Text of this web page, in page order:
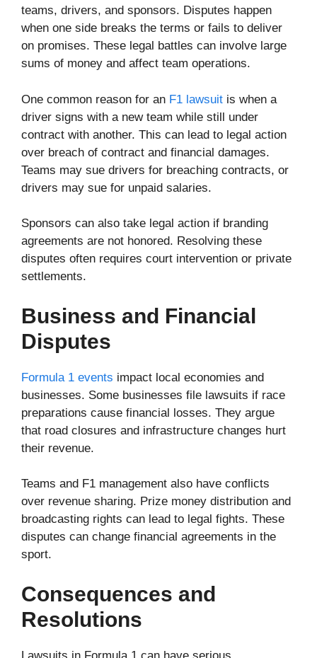
teams, drivers, and sponsors. Disputes happen
when one side breaks the terms or fails to deliver
on promises. These legal battles can involve large
sums of money and affect team operations.
One common reason for an F1 lawsuit is when a
driver signs with a new team while still under
contract with another. This can lead to legal action
over breach of contract and financial damages.
Teams may sue drivers for breaching contracts, or
drivers may sue for unpaid salaries.
Sponsors can also take legal action if branding
agreements are not honored. Resolving these
disputes often requires court intervention or private
settlements.
Business and Financial
Disputes
Formula 1 events impact local economies and
businesses. Some businesses file lawsuits if race
preparations cause financial losses. They argue
that road closures and infrastructure changes hurt
their revenue.
Teams and F1 management also have conflicts
over revenue sharing. Prize money distribution and
broadcasting rights can lead to legal fights. These
disputes can change financial agreements in the
sport.
Consequences and
Resolutions
Lawsuits in Formula 1 can have serious